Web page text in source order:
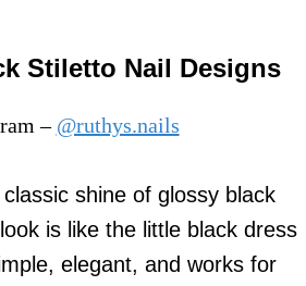
Stiletto Nail Designs
– @ruthys.nails
shine of glossy black
is like the little black dress
elegant, and works for